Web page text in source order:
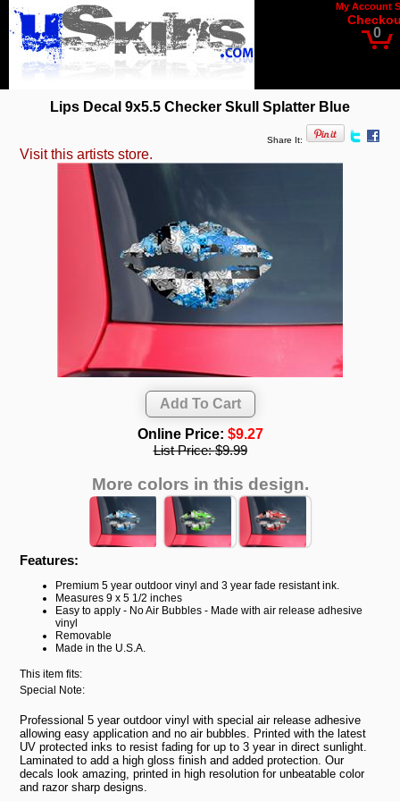
My Account
0
Lips Decal 9x5.5 Checker Skull Splatter Blue
Share It:
Visit this artists store.
Online Price: $9.27
List Price:$9.99
More colors in this design.
Features:
Premium 5 year outdoor vinyl and 3 year fade resistant ink.
Measures 9 x 5 1/2 inches
Easy to apply - No Air Bubbles - Made with air release adhesive
vinyl
Removable
Made in the U.S.A.
This item fits:
Special Note:
Professional 5 year outdoor vinyl with special air release adhesive
allowing easy application and no air bubbles. Printed with the latest
UV protected inks to resist fading for up to 3 year in direct sunlight.
Laminated to add a high gloss finish and added protection. Our
decals look amazing, printed in high resolution for unbeatable color
and razor sharp designs.